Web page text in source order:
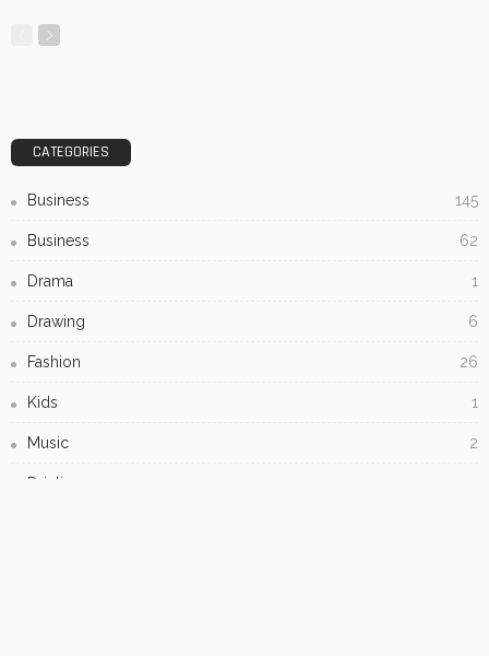
CATEGORIES
Business 145
Business 62
Drama 1
Drawing 6
Fashion 26
Kids 1
Music 2
Painting